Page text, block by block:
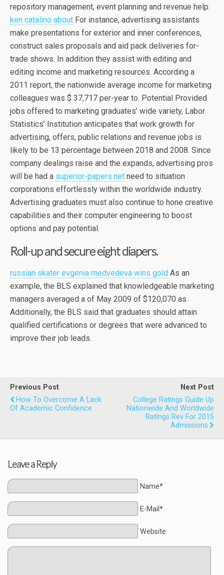
repository management, event planning and revenue help.
ken catalino about For instance, advertising assistants
make presentations for exterior and inner conferences,
construct sales proposals and aid pack deliveries for-
trade shows. In addition they assist with editing and
editing income and marketing resources. According a
2011 report, the nationwide average income for marketing
colleagues was $ 37,717 per-year to. Potential Provided
jobs offered to marketing graduates’ wide variety, Labor
Statistics’ Institution anticipates that work growth for
advertising, offers, public relations and revenue jobs is
likely to be 13 percentage between 2018 and 2008. Since
company dealings raise and the expands, advertising pros
will be had a superior-papers.net need to situation
corporations effortlessly within the worldwide industry.
Advertising graduates must also continue to hone creative
capabilities and their computer engineering to boost
options and pay potential.
Roll-up and secure eight diapers.
russian skater evgenia medvedeva wins gold As an
example, the BLS explained that knowledgeable marketing
managers averaged a of May 2009 of $120,070 as.
Additionally, the BLS said that graduates should attain
qualified certifications or degrees that were advanced to
improve their job leads.
Previous Post
How To Overcome A Lack
Of Academic Confidence
Next Post
College Ratings Guide Up
Nationwide And Worldwide
Ratings Rev For 2015
Admissions
Leave a Reply
Name*
E-Mail*
Website